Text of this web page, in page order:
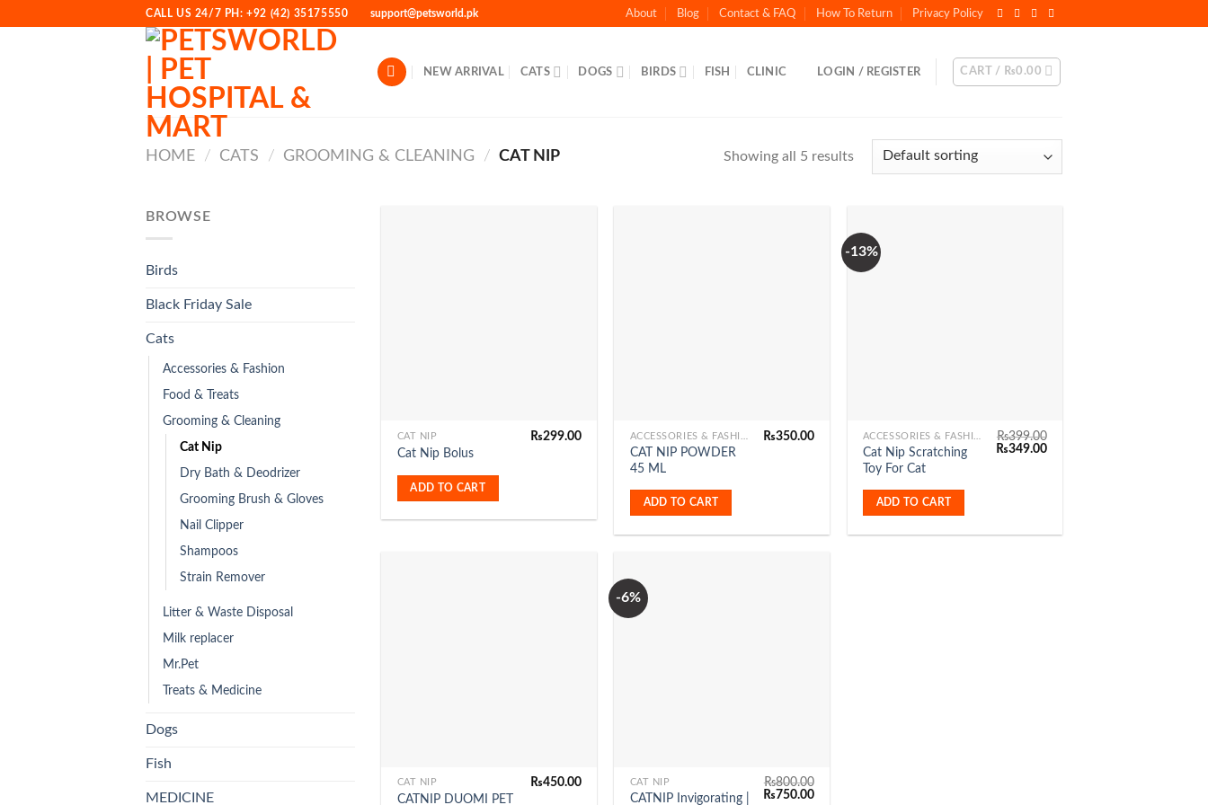
CALL US 24/7 PH: +92 (42) 35175550 support@petsworld.pk About Blog Contact & FAQ How To Return Privacy Policy
NEW ARRIVAL CATS DOGS BIRDS FISH CLINIC LOGIN / REGISTER CART / ₨0.00
HOME / CATS / GROOMING & CLEANING / CAT NIP Showing all 5 results
BROWSE
Birds
Black Friday Sale
Cats
Accessories & Fashion
Food & Treats
Grooming & Cleaning
Cat Nip
Dry Bath & Deodrizer
Grooming Brush & Gloves
Nail Clipper
Shampoos
Strain Remover
Litter & Waste Disposal
Milk replacer
Mr.Pet
Treats & Medicine
Dogs
Fish
MEDICINE
CAT NIP
Cat Nip Bolus
₨299.00
ADD TO CART
CAT NIP POWDER
45 ML
₨350.00
ADD TO CART
-13%
Cat Nip Scratching
Toy For Cat
₨399.00
Original
₨349.00Current
ADD TO CART
CAT NIP
CATNIP DUOMI PET
₨450.00
-6%
CAT NIP
CATNIP Invigorating |
₨800.00
Original
₨750.00Current